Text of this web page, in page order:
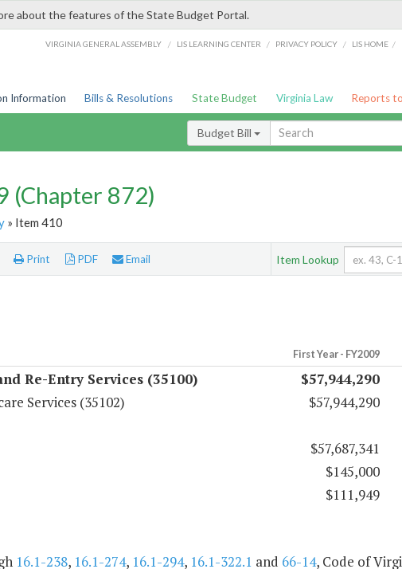
about the features of the State Budget Portal.
VIRGINIA GENERAL ASSEMBLY / LIS LEARNING CENTER / PRIVACY POLICY / LIS HOME /
Information Bills & Resolutions State Budget Virginia Law Reports
Budget Bill
(Chapter 872)
» Item 410
Print PDF Email Item Lookup
First Year - FY2009
Re-Entry Services (35100) $57,944,290
Services (35102)
$57,944,290
$57,687,341
$145,000
$111,949
16.1-238, 16.1-274, 16.1-294, 16.1-322.1 and 66-14, Code of